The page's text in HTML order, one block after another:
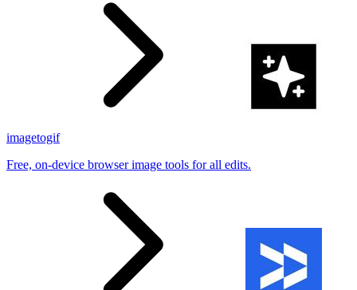
imagetogif
Free, on-device browser image tools for all edits.